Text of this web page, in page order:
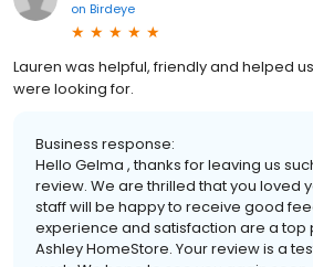
on Birdeye
Lauren was helpful, friendly and helped
were looking for.
Business response:
Hello Gelma , thanks for leaving us
review. We are thrilled that you loved
staff will be happy to receive good
experience and satisfaction are a top
Ashley HomeStore. Your review is a